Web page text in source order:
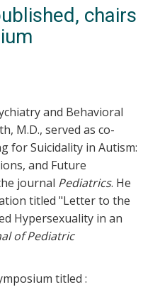
chairs
and Behavioral
M.D., served as co-
for Suicidality in Autism:
and Future
journal Pediatrics. He
titled "Letter to the
Hypersexuality in an
of Pediatric
titled :